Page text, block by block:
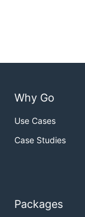
Why Go
Use Cases
Case Studies
Packages